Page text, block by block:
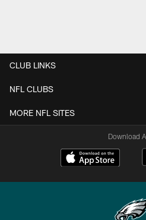
CLUB LINKS
NFL CLUBS
MORE NFL SITES
Download